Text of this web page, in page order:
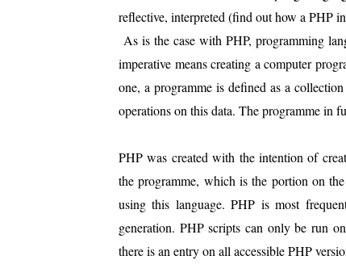
reflective, interpreted (find out how a PHP
As is the case with PHP, programming
imperative means creating a computer
one, a programme is defined as a
operations on this data. The programme in
PHP was created with the intention of
the programme, which is the portion on
using this language. PHP is most
generation. PHP scripts can only be run
there is an entry on all accessible PHP